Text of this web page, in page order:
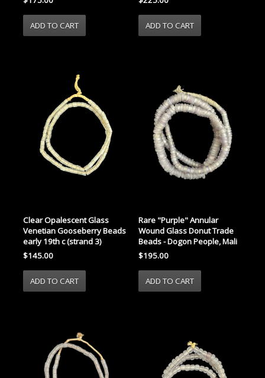
Clear Opalescent Glass
Venetian Gooseberry Beads
early 19th c (strand 3)
$145.00
Rare "Purple" Annular
Wound Glass Donut Trade
Beads - Dogon People, Mali
$195.00